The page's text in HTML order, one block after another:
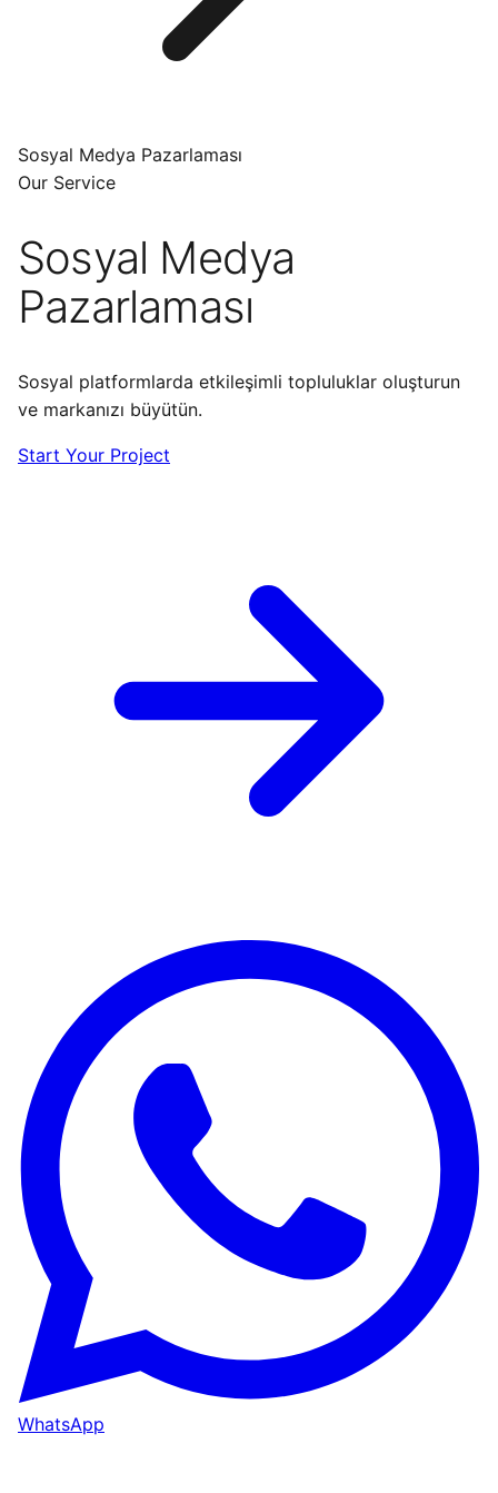
Sosyal Medya Pazarlaması
Our Service
Sosyal Medya
Pazarlaması
Sosyal platformlarda etkileşimli topluluklar oluşturun
ve markanızı büyütün.
Start Your Project
WhatsApp